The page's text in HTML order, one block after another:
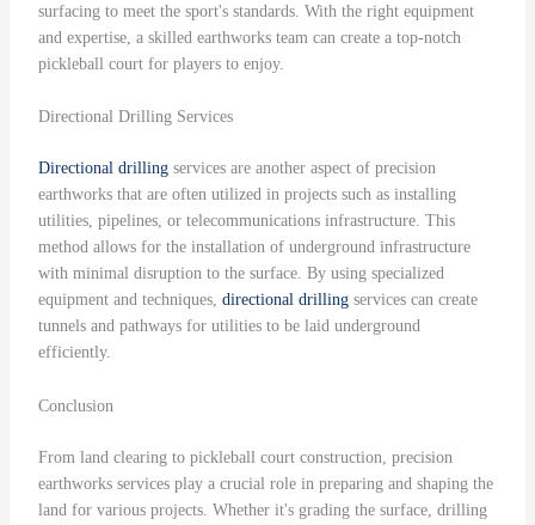
surfacing to meet the sport's standards. With the right equipment
and expertise, a skilled earthworks team can create a top-notch
pickleball court for players to enjoy.
Directional Drilling Services
Directional drillingservices are another aspect of precision
earthworks that are often utilized in projects such as installing
utilities, pipelines, or telecommunications infrastructure. This
method allows for the installation of underground infrastructure
with minimal disruption to the surface. By using specialized
equipment and techniques, directional drillingservices can create
tunnels and pathways for utilities to be laid underground
efficiently.
Conclusion
From land clearing to pickleball court construction, precision
earthworks services play a crucial role in preparing and shaping the
land for various projects. Whether it's grading the surface, drilling